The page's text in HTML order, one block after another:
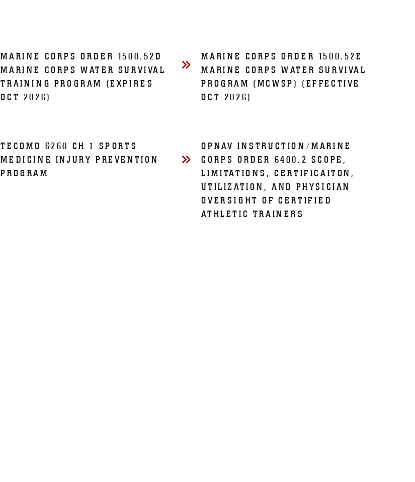
MARINE CORPS ORDER 1500.52D
MARINE CORPS WATER SURVIVAL
TRAINING PROGRAM (EXPIRES
OCT 2026)
MARINE CORPS ORDER 1500.52E
MARINE CORPS WATER SURVIVAL
PROGRAM (MCWSP) (EFFECTIVE
OCT 2026)
TECOMO 6260 CH 1 SPORTS
MEDICINE INJURY PREVENTION
PROGRAM
OPNAV INSTRUCTION/MARINE
CORPS ORDER 6400.2 SCOPE,
LIMITATIONS, CERTIFICAITON,
UTILIZATION, AND PHYSICIAN
OVERSIGHT OF CERTIFIED
ATHLETIC TRAINERS